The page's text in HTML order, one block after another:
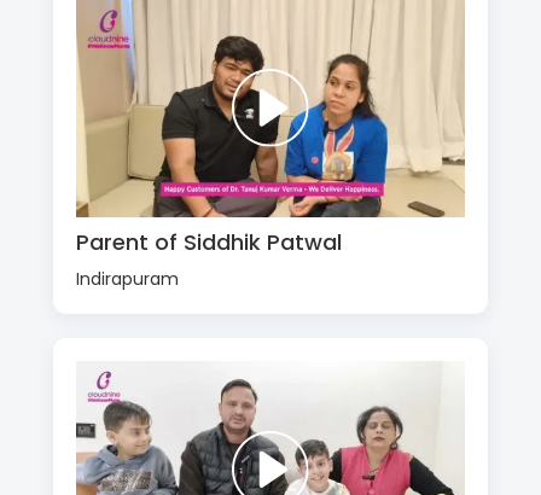
Parent of Siddhik Patwal
Indirapuram